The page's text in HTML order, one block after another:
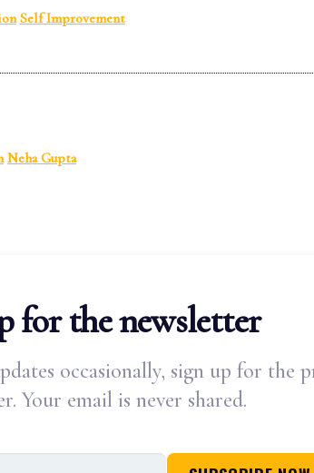
Self Improvement
Neha Gupta
for the newsletter
occasionally, sign up for the
Your email is never shared.